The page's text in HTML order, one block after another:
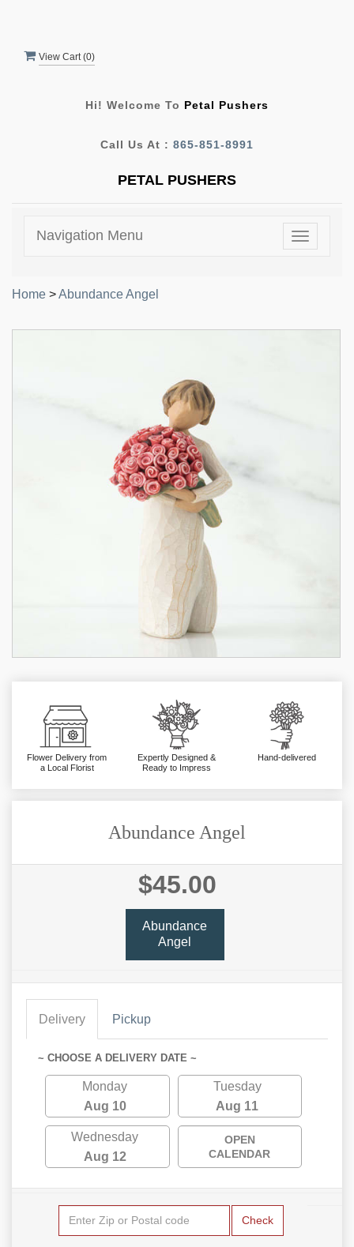
View Cart (0)
Hi! Welcome To Petal Pushers
Call Us At : 865-851-8991
PETAL PUSHERS
Toggle
Navigation Menu
Home >Abundance Angel
Flower Delivery from
a Local Florist
Expertly Designed &
Ready to Impress
Hand-delivered
Abundance Angel
$45.00
Abundance
Angel
Delivery Pickup
~ CHOOSE A DELIVERY DATE ~
Monday
Aug 10
Tuesday
Aug 11
Wednesday
Aug 12
OPEN
CALENDAR
Check